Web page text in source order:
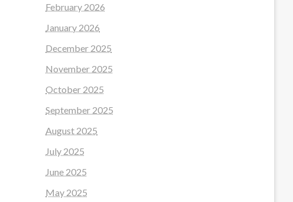
February 2026
January 2026
December 2025
November 2025
October 2025
September 2025
August 2025
July 2025
June 2025
May 2025